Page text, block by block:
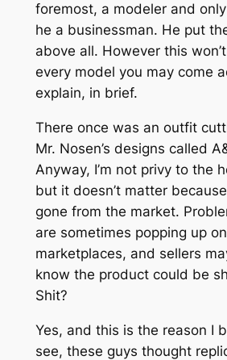
foremost, a modeler and
he a businessman. He put
above all. However this
every model you may come
explain, in brief.
There once was an outfit
Mr. Nosen’s designs called
Anyway, I’m not privy to the
but it doesn’t matter
gone from the market.
are sometimes popping up
marketplaces, and sellers
know the product could be
Shit?
Yes, and this is the reason I
see, these guys thought